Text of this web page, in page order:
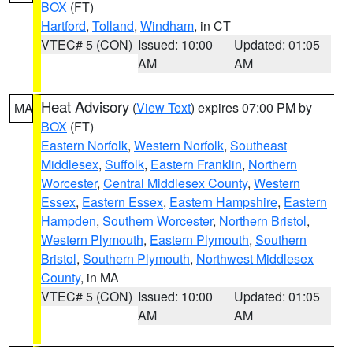
BOX (FT)
Hartford, Tolland, Windham, in CT
VTEC# 5 (CON) Issued: 10:00
AM
Updated: 01:05
AM
MA Heat Advisory (View Text) expires 07:00 PM by
BOX (FT)
Eastern Norfolk, Western Norfolk, Southeast
Middlesex, Suffolk, Eastern Franklin, Northern
Worcester, Central Middlesex County, Western
Essex, Eastern Essex, Eastern Hampshire, Eastern
Hampden, Southern Worcester, Northern Bristol,
Western Plymouth, Eastern Plymouth, Southern
Bristol, Southern Plymouth, Northwest Middlesex
County, in MA
VTEC# 5 (CON) Issued: 10:00
AM
Updated: 01:05
AM